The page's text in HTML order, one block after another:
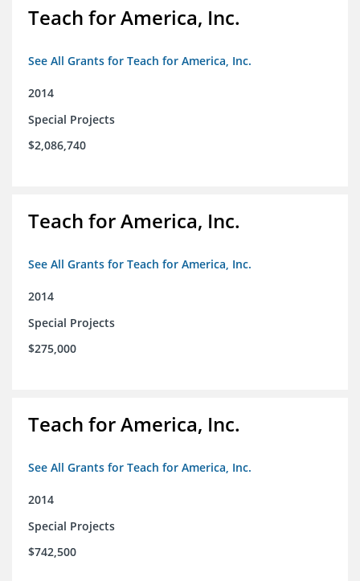
Teach for America, Inc.
See All Grants for Teach for America, Inc.
2014
Special Projects
$2,086,740
Teach for America, Inc.
See All Grants for Teach for America, Inc.
2014
Special Projects
$275,000
Teach for America, Inc.
See All Grants for Teach for America, Inc.
2014
Special Projects
$742,500